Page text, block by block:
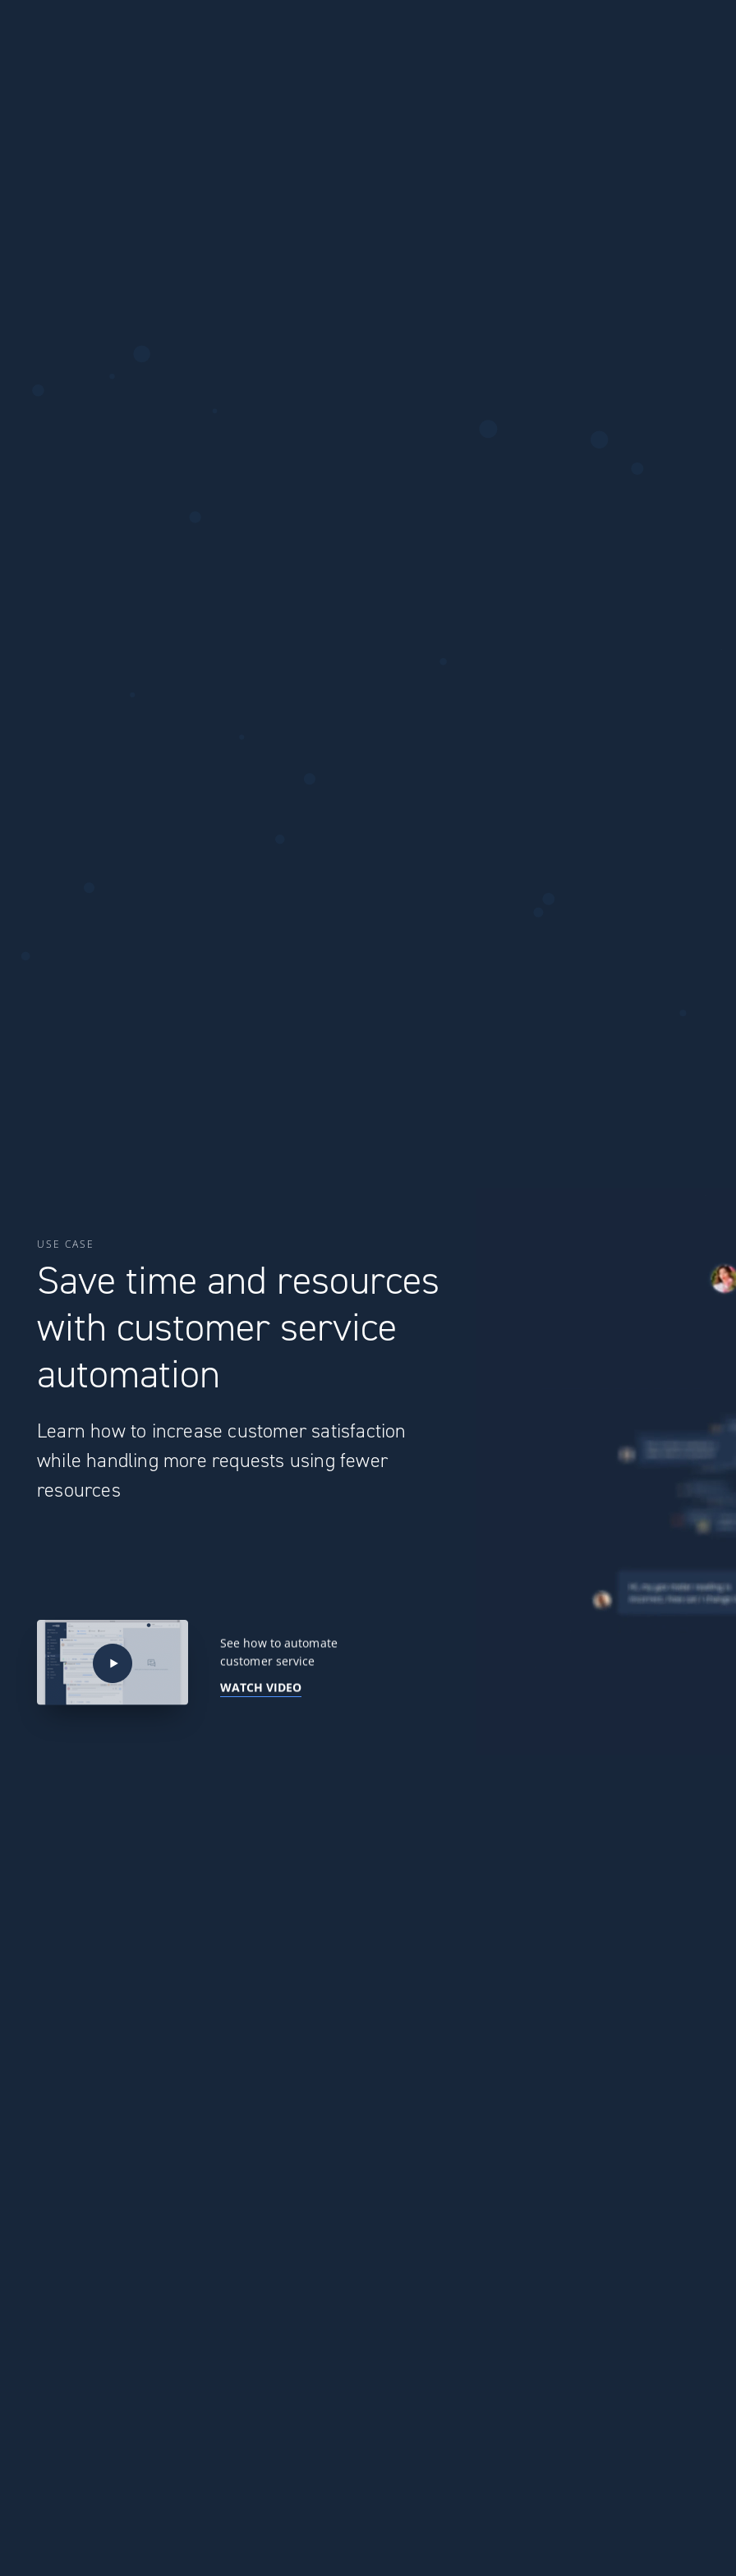
USE CASE
Save time and resources
with customer service
automation
Learn how to increase customer satisfaction
while handling more requests using fewer
resources
See how to automate
customer service
WATCH VIDEO